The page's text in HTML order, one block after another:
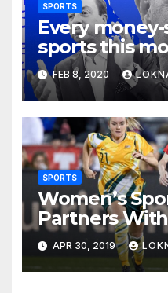
SPORTS
Every
sports this
how little you
FEB 8, 2020
SPORTS
Women’s
Partners
2019 FIFA
Cup
APR 30, 2019